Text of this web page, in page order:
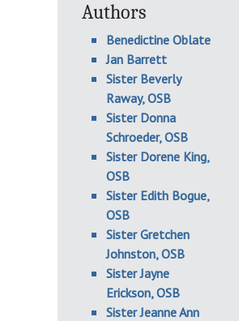
Authors
Benedictine Oblate
Jan Barrett
Sister Beverly
Raway, OSB
Sister Donna
Schroeder, OSB
Sister Dorene King,
OSB
Sister Edith Bogue,
OSB
Sister Gretchen
Johnston, OSB
Sister Jayne
Erickson, OSB
Sister Jeanne Ann